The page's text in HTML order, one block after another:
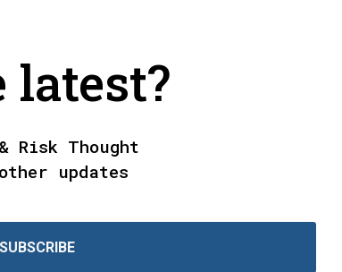
latest?
Risk Thought
updates
SUBSCRIBE